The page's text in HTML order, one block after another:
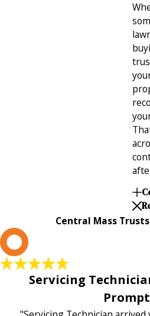
Central Mass Trusts
Servicing